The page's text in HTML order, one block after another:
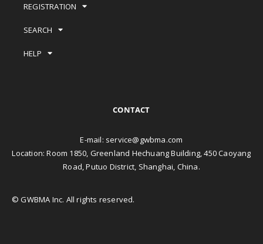
REGISTRATION
SEARCH
HELP
CONTACT
E-mail: service@gwbma.com
Location: Room 1850, Greenland Hechuang Building, 450 Caoyang
Road, Putuo District, Shanghai, China.
© GWBMA Inc. All rights reserved.